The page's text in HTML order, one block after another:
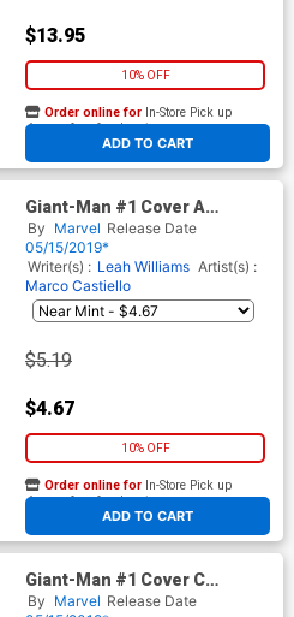
$13.95
10% OFF
ADD TO CART
Order online for In-Store Pick up
At any of our four locations
Giant-Man #1 Cover A
Regular Woo Cheol Cover
(War Of The Realms Tie-In)
By Marvel Release Date
05/15/2019*
Writer(s) : Leah Williams Artist(s) :
Marco Castiello
$5.19
$4.67
10% OFF
ADD TO CART
Order online for In-Store Pick up
At any of our four locations
Giant-Man #1 Cover C
Incentive Bob Powell
By Marvel Release Date